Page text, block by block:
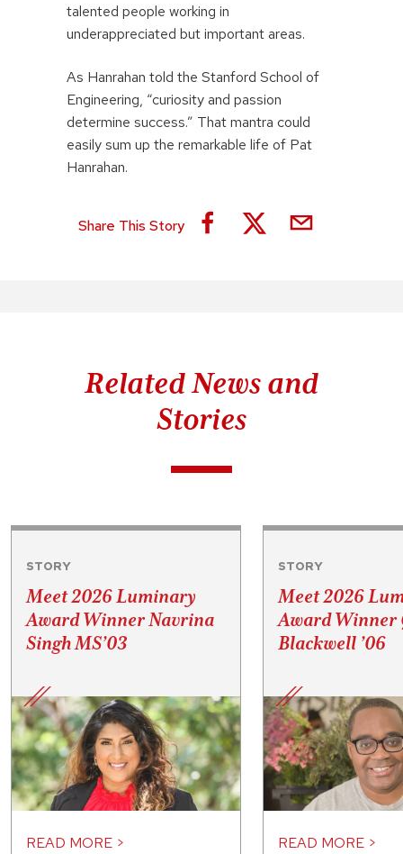
talented people working in
underappreciated but important areas.
As Hanrahan told the Stanford School of
Engineering, “curiosity and passion
determine success.” That mantra could
easily sum up the remarkable life of Pat
Hanrahan.
Share This Story
Related News and
Stories
STORY
Meet 2026 Luminary
Award Winner Navrina
Singh MS’03
READ MORE >
STORY
Meet 2026
Award Winner
Blackwell ’06
READ MORE >